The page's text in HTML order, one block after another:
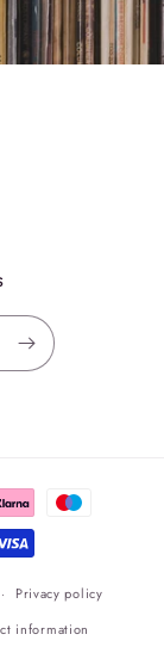
Privacy policy
information